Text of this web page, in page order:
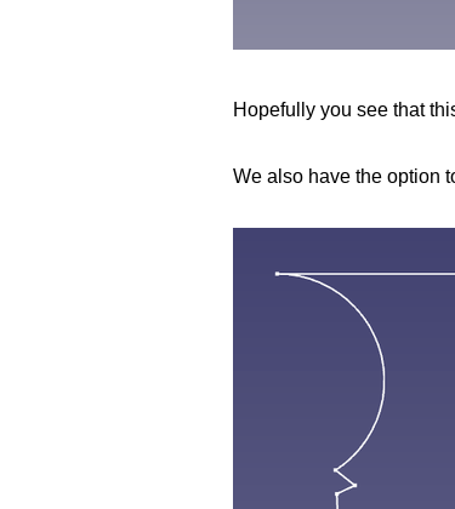
Hopefully you see that
We also have the option